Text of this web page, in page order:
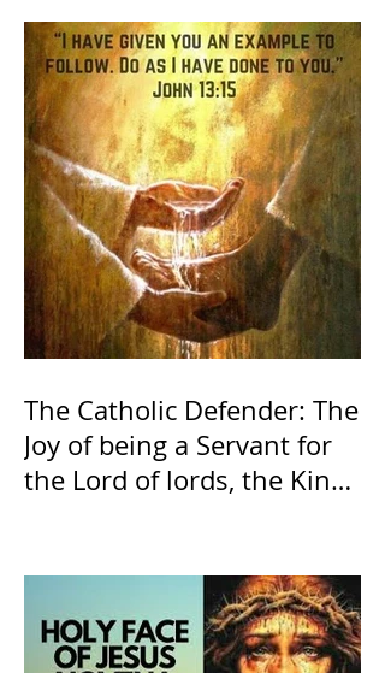
The Catholic Defender: The
Joy of being a Servant for
the Lord of lords, the King